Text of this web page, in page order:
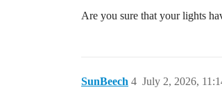
Are you sure that your lights
SunBeech July 2, 2026,
4